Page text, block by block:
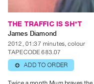
Submitting
Work
RESEARCH
THE TRAFFIC IS SH*T
James Diamond
2012, 01:37 minutes, colour
TAPECODE 683.07
⊕ ADD TO ORDER